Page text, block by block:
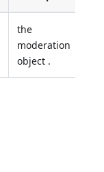
the
moderation
object .